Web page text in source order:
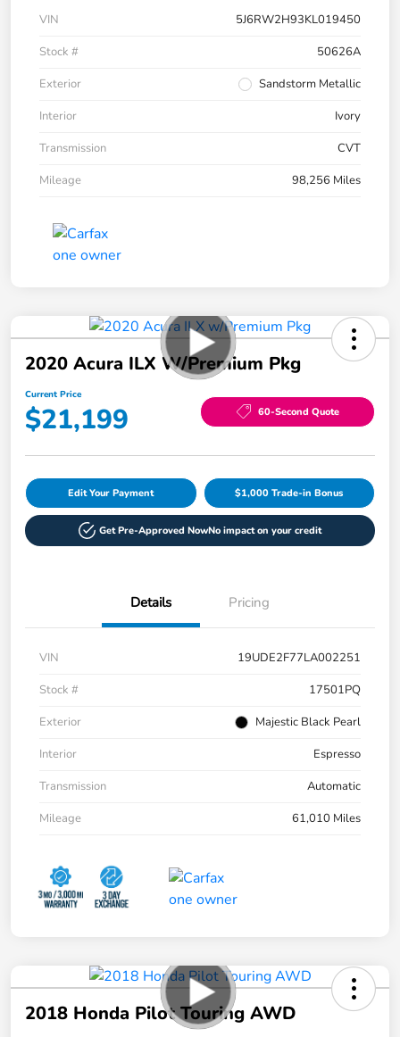
VIN
5J6RW2H93KL019450
Stock #
50626A
Exterior
Sandstorm Metallic
Interior
Ivory
Transmission
CVT
Mileage
98,256 Miles
2020 Acura ILX W/Premium Pkg
Current Price
$21,199 60-Second Quote
Edit Your Payment $1,000 Trade-in Bonus
Get Pre-Approved NowNo impact on your credit
Details Pricing
VIN
19UDE2F77LA002251
Stock #
17501PQ
Exterior
Majestic Black Pearl
Interior
Espresso
Transmission
Automatic
Mileage
61,010 Miles
2018 Honda Pilot Touring AWD